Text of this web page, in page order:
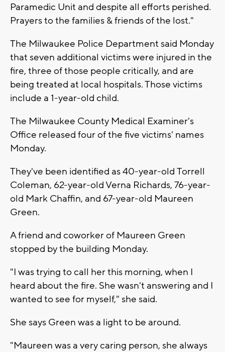
Paramedic Unit and despite all efforts perished.
Prayers to the families & friends of the lost."
The Milwaukee Police Department said Monday
that seven additional victims were injured in the
fire, three of those people critically, and are
being treated at local hospitals. Those victims
include a 1-year-old child.
The Milwaukee County Medical Examiner's
Office released four of the five victims' names
Monday.
They've been identified as 40-year-old Torrell
Coleman, 62-year-old Verna Richards, 76-year-
old Mark Chaffin, and 67-year-old Maureen
Green.
A friend and coworker of Maureen Green
stopped by the building Monday.
"I was trying to call her this morning, when I
heard about the fire. She wasn't answering and I
wanted to see for myself," she said.
She says Green was a light to be around.
"Maureen was a very caring person, she always